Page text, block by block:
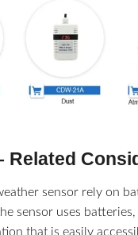
Related
sensor​ rely on
sensor uses
that is easily